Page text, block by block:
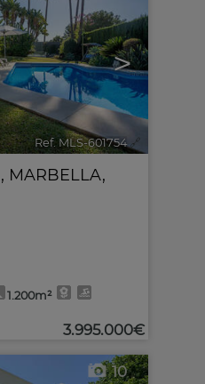
>
Ref. MLS-601754 🔗
, MARBELLA,
1.200m²
3.995.000€
10